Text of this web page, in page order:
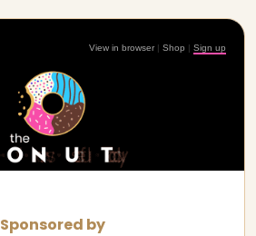
View in browser | Shop | Sign up
Sponsored by